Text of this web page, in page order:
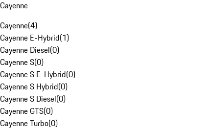
Cayenne
Cayenne(4)
Cayenne E-Hybrid(1)
Cayenne Diesel(0)
Cayenne S(0)
Cayenne S E-Hybrid(0)
Cayenne S Hybrid(0)
Cayenne S Diesel(0)
Cayenne GTS(0)
Cayenne Turbo(0)